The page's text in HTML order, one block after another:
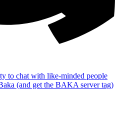
to chat with like-minded people
(and get the BAKA server tag)